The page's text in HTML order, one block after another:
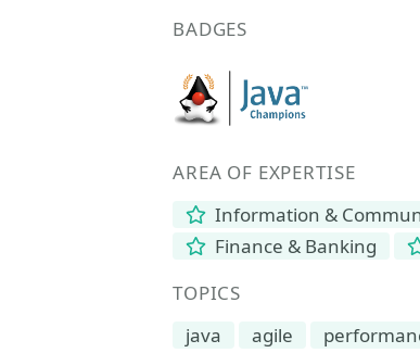
BADGES
AREA OF EXPERTISE
Information &
Finance & Banking
TOPICS
java
agile